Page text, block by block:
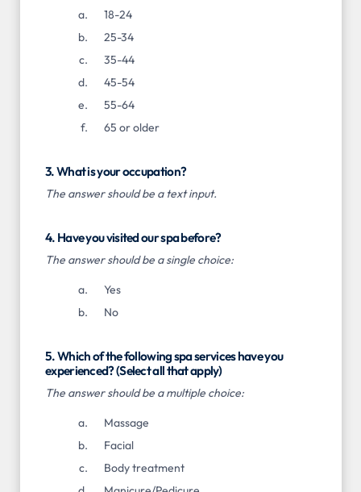
18-24
25-34
35-44
45-54
55-64
65 or older
3. What is your occupation?
The answer should be a text input.
4. Have you visited our spa before?
The answer should be a single choice:
Yes
No
5. Which of the following spa services have you
experienced? (Select all that apply)
The answer should be a multiple choice:
Massage
Facial
Body treatment